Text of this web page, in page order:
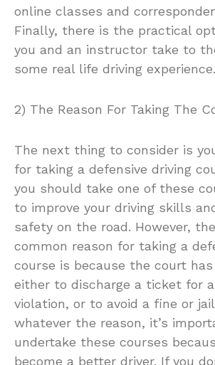
online classes and
Finally, there is the practical
you and an instructor take to
some real life driving experience.
2) The Reason For Taking The
The next thing to consider is
for taking a defensive driving
you should take one of these
to improve your driving skills
safety on the road. However,
common reason for taking a
course is because the court
either to discharge a ticket for
violation, or to avoid a fine or
whatever the reason, it’s
undertake these courses
become a better driver. If you